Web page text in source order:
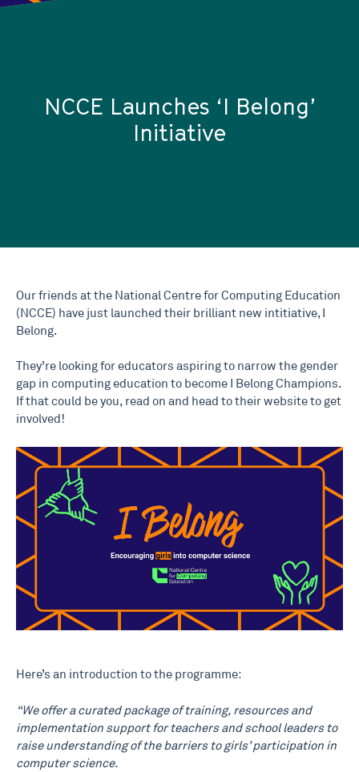
NCCE Launches ‘I Belong’
Initiative
Our friends at the National Centre for Computing Education
(NCCE) have just launched their brilliant new intitiative, I
Belong.
They’re looking for educators aspiring to narrow the gender
gap in computing education to become I Belong Champions.
If that could be you, read on and head to their website to get
involved!
Here’s an introduction to the programme:
“We offer a curated package of training, resources and
implementation support for teachers and school leaders to
raise understanding of the barriers to girls’ participation in
computer science.